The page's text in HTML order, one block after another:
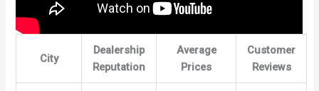
City
Dealership
Reputation
Average
Prices
Customer
Reviews